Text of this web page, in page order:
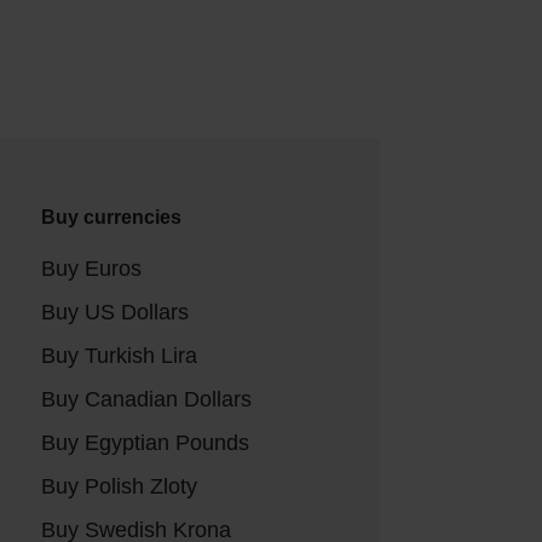
Buy currencies
Buy Euros
Buy US Dollars
Buy Turkish Lira
Buy Canadian Dollars
Buy Egyptian Pounds
Buy Polish Zloty
Buy Swedish Krona